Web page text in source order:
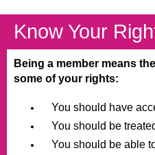
Know Your
Being a member means
some of your rights:
You should have
You should be
You should be able